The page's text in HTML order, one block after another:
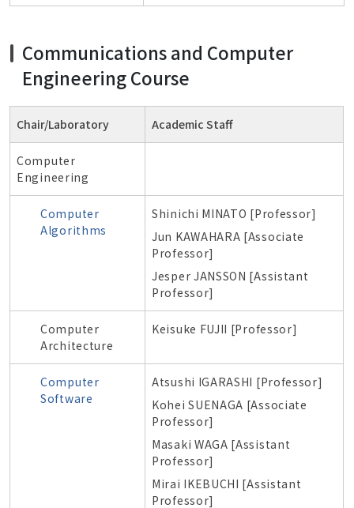
Communications and Computer
Engineering Course
Chair/Laboratory Academic Staff
Computer
Engineering
Computer
Algorithms
Shinichi MINATO [Professor]
Jun KAWAHARA [Associate
Professor]
Jesper JANSSON [Assistant
Professor]
Computer
Architecture
Keisuke FUJII [Professor]
Computer
Software
Atsushi IGARASHI [Professor]
Kohei SUENAGA [Associate
Professor]
Masaki WAGA [Assistant
Professor]
Mirai IKEBUCHI [Assistant
Professor]